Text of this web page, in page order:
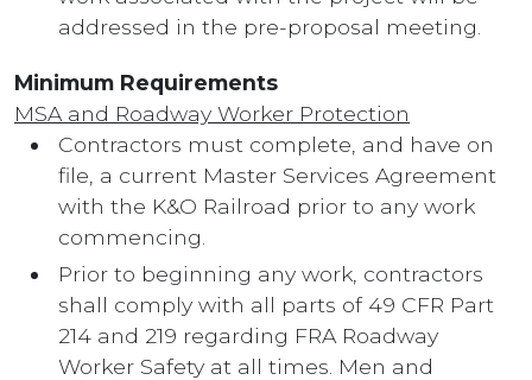
addressed in the pre-proposal meeting.
Minimum Requirements
MSA and Roadway Worker Protection
Contractors must complete, and have on
file, a current Master Services Agreement
with the K&O Railroad prior to any work
commencing.
Prior to beginning any work, contractors
shall comply with all parts of 49 CFR Part
214 and 219 regarding FRA Roadway
Worker Safety at all times. Men and